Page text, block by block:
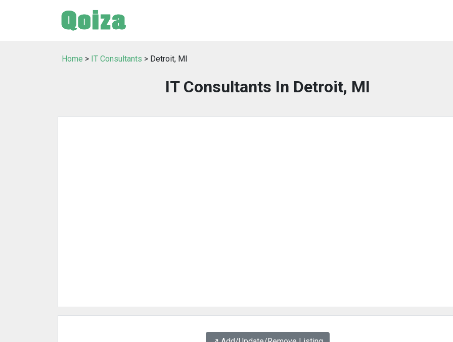
Home > IT Consultants > Detroit, MI
IT Consultants In Detroit, MI